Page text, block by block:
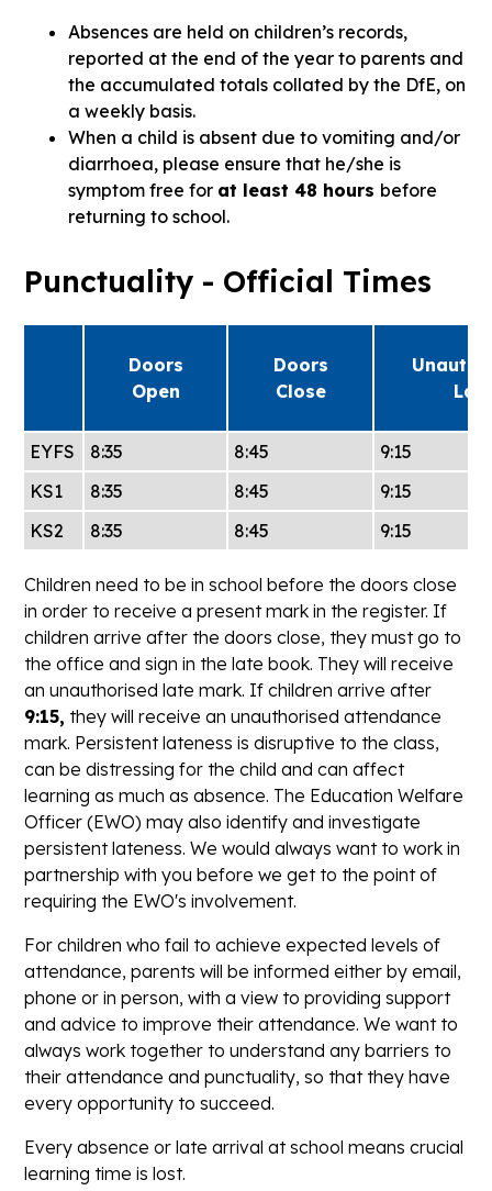
Absences are held on children’s records,
reported at the end of the year to parents and
the accumulated totals collated by the DfE, on
a weekly basis.
When a child is absent due to vomiting and/or
diarrhoea, please ensure that he/she is
symptom free for at least 48 hours before
returning to school.
Punctuality - Official Times
Doors
Open
Doors
Close
EYFS 8:35 8:45
9:15
KS1
8:35 8:45
9:15
KS2
8:35 8:45 9:15
Children need to be in school before the doors close
in order to receive a present mark in the register. If
children arrive after the doors close, they must go to
the office and sign in the late book. They will receive
an unauthorised late mark. If children arrive after
9:15, they will receive an unauthorised attendance
mark. Persistent lateness is disruptive to the class,
can be distressing for the child and can affect
learning as much as absence. The Education Welfare
Officer (EWO) may also identify and investigate
persistent lateness. We would always want to work in
partnership with you before we get to the point of
requiring the EWO's involvement.
For children who fail to achieve expected levels of
attendance, parents will be informed either by email,
phone or in person, with a view to providing support
and advice to improve their attendance. We want to
always work together to understand any barriers to
their attendance and punctuality, so that they have
every opportunity to succeed.
Every absence or late arrival at school means crucial
learning time is lost.